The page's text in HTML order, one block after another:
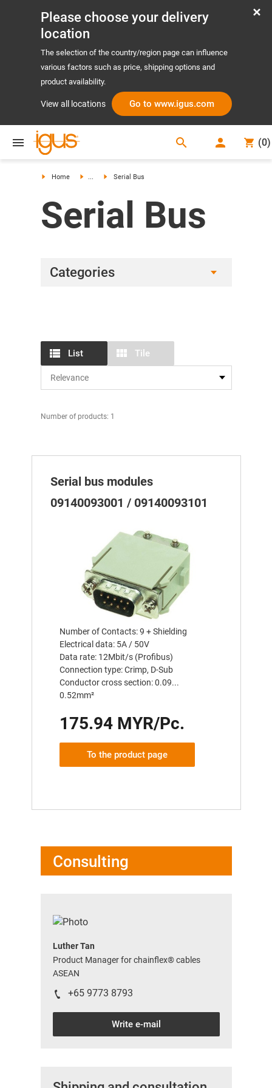
Please choose your delivery
location
The selection of the country/region page can influence
various factors such as price, shipping options and
product availability.
View all locations Go to www.igus.com
search (0)
Home ... Serial Bus
Serial Bus
Categories
List Tile
Number of products: 1
Serial bus modules
09140093001 / 09140093101
Number of Contacts: 9 + Shielding
Electrical data: 5A / 50V
Data rate: 12Mbit/s (Profibus)
Connection type: Crimp, D-Sub
Conductor cross section: 0.09...
0.52mm²
175.94 MYR/Pc.
To the product page
Consulting
Luther Tan
Product Manager for chainflex® cables
ASEAN
+65 9773 8793
Write e-mail